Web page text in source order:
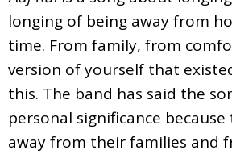
longing of being away from
time. From family, from
version of yourself that
this. The band has said the
personal significance
away from their families and